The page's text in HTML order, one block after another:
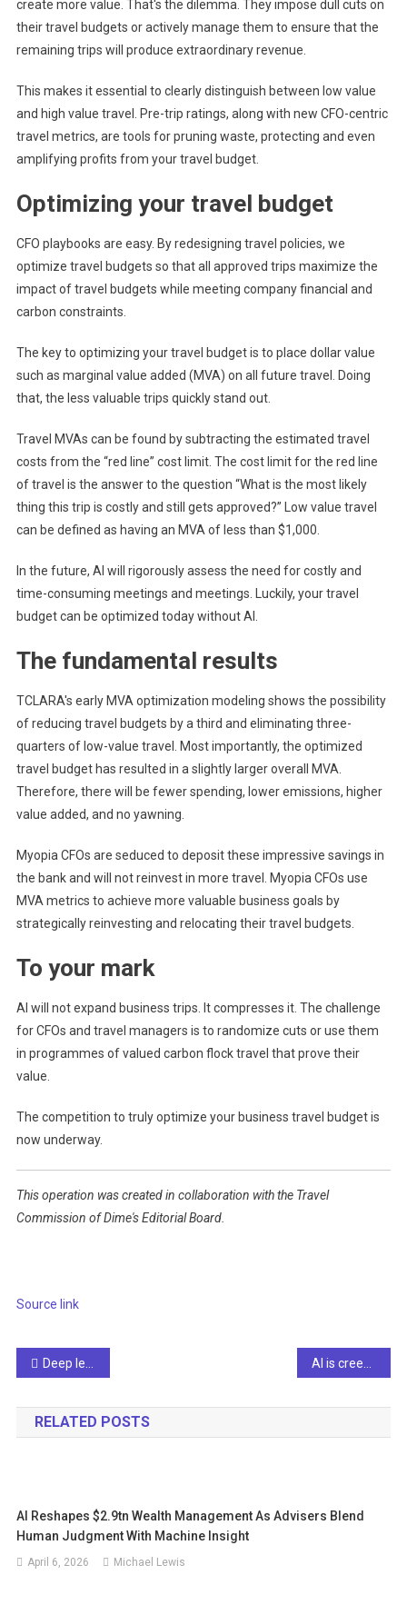
create more value. That's the dilemma. They impose dull cuts on
their travel budgets or actively manage them to ensure that the
remaining trips will produce extraordinary revenue.
This makes it essential to clearly distinguish between low value
and high value travel. Pre-trip ratings, along with new CFO-centric
travel metrics, are tools for pruning waste, protecting and even
amplifying profits from your travel budget.
Optimizing your travel budget
CFO playbooks are easy. By redesigning travel policies, we
optimize travel budgets so that all approved trips maximize the
impact of travel budgets while meeting company financial and
carbon constraints.
The key to optimizing your travel budget is to place dollar value
such as marginal value added (MVA) on all future travel. Doing
that, the less valuable trips quickly stand out.
Travel MVAs can be found by subtracting the estimated travel
costs from the “red line” cost limit. The cost limit for the red line
of travel is the answer to the question “What is the most likely
thing this trip is costly and still gets approved?” Low value travel
can be defined as having an MVA of less than $1,000.
In the future, AI will rigorously assess the need for costly and
time-consuming meetings and meetings. Luckily, your travel
budget can be optimized today without AI.
The fundamental results
TCLARA's early MVA optimization modeling shows the possibility
of reducing travel budgets by a third and eliminating three-
quarters of low-value travel. Most importantly, the optimized
travel budget has resulted in a slightly larger overall MVA.
Therefore, there will be fewer spending, lower emissions, higher
value added, and no yawning.
Myopia CFOs are seduced to deposit these impressive savings in
the bank and will not reinvest in more travel. Myopia CFOs use
MVA metrics to achieve more valuable business goals by
strategically reinvesting and relocating their travel budgets.
To your mark
AI will not expand business trips. It compresses it. The challenge
for CFOs and travel managers is to randomize cuts or use them
in programmes of valued carbon flock travel that prove their
value.
The competition to truly optimize your business travel budget is
now underway.
This operation was created in collaboration with the Travel
Commission of Dime's Editorial Board.
Source link
Post
navigation
Deep learning of complex systems AI is creeping into our court system. Will it undermine justice?
RELATED POSTS
AI Reshapes $2.9tn Wealth Management As Advisers Blend
Human Judgment With Machine Insight
April 6, 2026 Michael Lewis